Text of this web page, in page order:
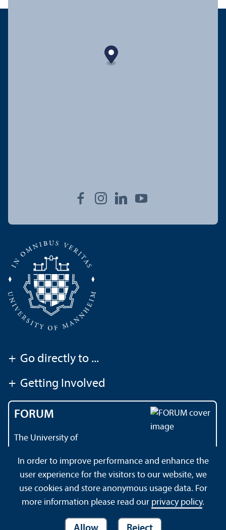
+ Go directly to ...
+ Getting Involved
FORUM
The University of
About this Site Datenschutzerklärung Sitemap
In order to improve performance and enhance the
user experience for the visitors to our website, we
use cookies and store anonymous usage data. For
more information please read our privacy policy.